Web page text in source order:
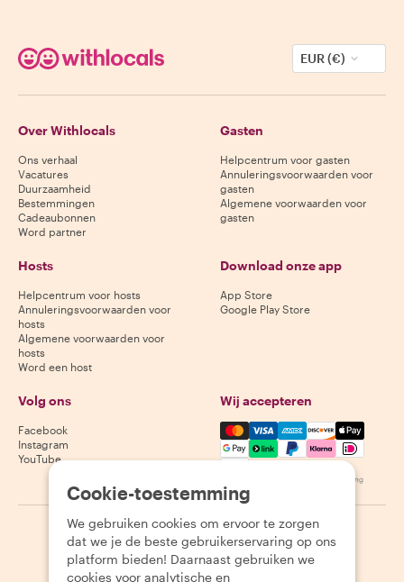
EUR (€)
Over Withlocals
Ons verhaal
Vacatures
Duurzaamheid
Bestemmingen
Cadeaubonnen
Word partner
Gasten
Helpcentrum voor gasten
Annuleringsvoorwaarden voor
gasten
Algemene voorwaarden voor
gasten
Hosts
Helpcentrum voor hosts
Annuleringsvoorwaarden voor
hosts
Algemene voorwaarden voor
hosts
Word een host
Download onze app
App Store
Google Play Store
Volg ons
Facebook
Instagram
YouTube
Wij accepteren
Mastercard, Visa, Amex,
Beschikbaarheid varieert per bestemming
2026 Withlocals.com Privacybeleid Cookies
Cookie-toestemming
We gebruiken cookies om ervoor te zorgen
dat we je de beste gebruikerservaring op ons
platform bieden! Daarnaast gebruiken we
cookies voor analytische en